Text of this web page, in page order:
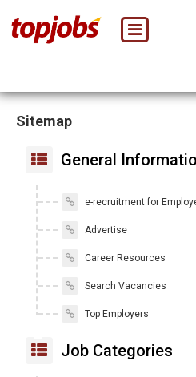
Sitemap
General
e-recruitment for
Advertise
Career Resources
Search Vacancies
Top Employers
Job Categories